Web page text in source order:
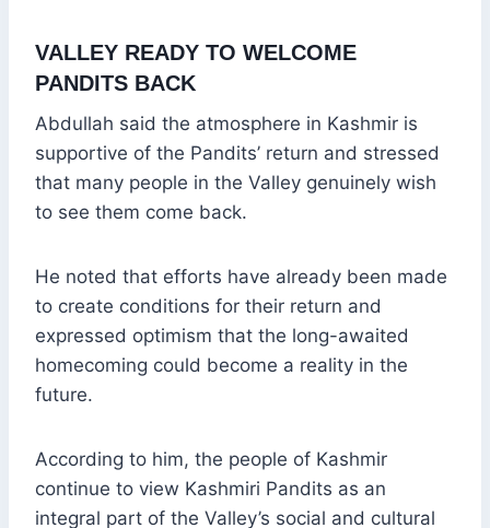
VALLEY READY TO WELCOME
PANDITS BACK
Abdullah said the atmosphere in Kashmir is
supportive of the Pandits’ return and stressed
that many people in the Valley genuinely wish
to see them come back.
He noted that efforts have already been made
to create conditions for their return and
expressed optimism that the long-awaited
homecoming could become a reality in the
future.
According to him, the people of Kashmir
continue to view Kashmiri Pandits as an
integral part of the Valley’s social and cultural